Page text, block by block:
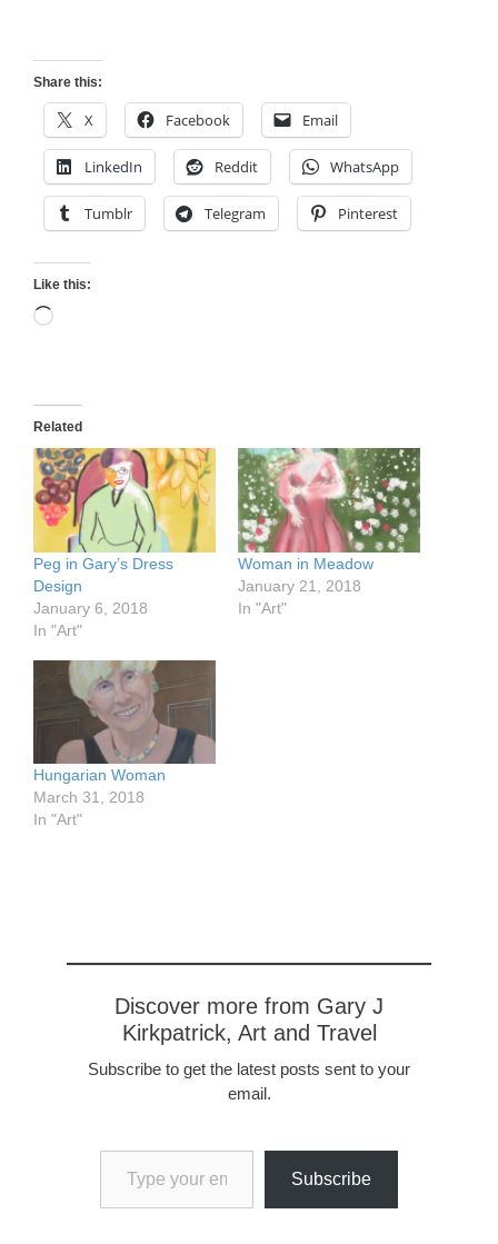
Share this:
X Facebook Email
LinkedIn Reddit WhatsApp
Tumblr Telegram Pinterest
Like this:
Loading…
Related
Peg in Gary’s Dress
Design
January 6, 2018
In "Art"
Woman in Meadow
January 21, 2018
In "Art"
Hungarian Woman
March 31, 2018
In "Art"
Discover more from Gary J
Kirkpatrick, Art and Travel
Subscribe to get the latest posts sent to your
email.
Type your email…
Subscribe